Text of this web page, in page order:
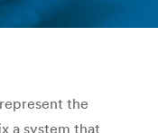
here:
the
a system that